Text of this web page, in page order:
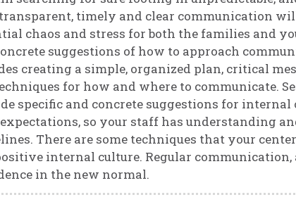
timely and clear communication
chaos and stress for both the families and
suggestions of how to approach
creating a simple, organized plan, critical
for how and where to communicate.
specific and concrete suggestions for
so your staff has understanding
There are some techniques that your
internal culture. Regular
in the new normal.